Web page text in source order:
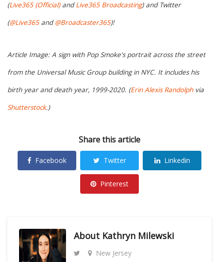
(Live365 (Official)andLive365 Broadcasting) and Twitter
(@Live365and@Broadcaster365)!
Article Image: A sign with Pop Smoke's portrait across the street
from the Universal Music Group building in NYC. It includes his
birth year and death year, 1999-2020. (Erin Alexis Randolphvia
Shutterstock.)
Share this article
Facebook Twitter Linkedin
Pinterest
About Kathryn Milewski
New Jersey